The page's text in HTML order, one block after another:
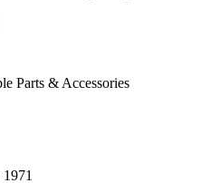
Parts & Accessories